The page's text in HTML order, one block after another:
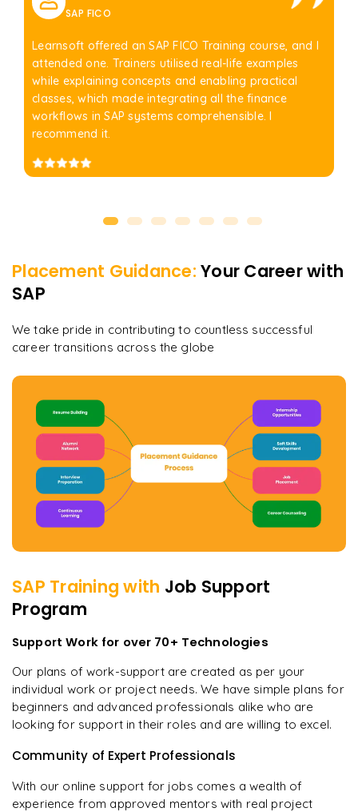
SAP FICO
Learnsoft offered an SAP FICO Training course, and I
attended one. Trainers utilised real-life examples
while explaining concepts and enabling practical
classes, which made integrating all the finance
workflows in SAP systems comprehensible. I
recommend it.
Placement Guidance: Your Career with
SAP
We take pride in contributing to countless successful
career transitions across the globe
SAP Training with Job Support
Program
Support Work for over 70+ Technologies
Our plans of work-support are created as per your
individual work or project needs. We have simple plans for
beginners and advanced professionals alike who are
looking for support in their roles and are willing to excel.
Community of Expert Professionals
With our online support for jobs comes a wealth of
experience from approved mentors with real project